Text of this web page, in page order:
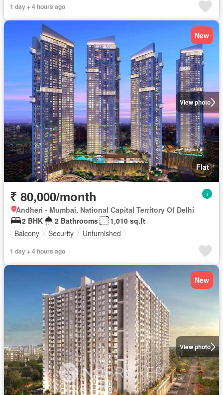
1 day + 4 hours ago
View photo
New
Flat
₹ 80,000/month
Andheri - Mumbai, National Capital Territory Of Delhi
2 BHK
2 Bathrooms
1,010 sq.ft
Balcony
Security Unfurnished
1 day + 4 hours ago
View photo
New